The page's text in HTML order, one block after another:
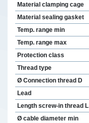
Material clamping cage
Material sealing gasket
Temp. range min
Temp. range max
Protection class
Thread type
Ø Connection thread D
Lead
Length screw-in thread L
Ø cable diameter min